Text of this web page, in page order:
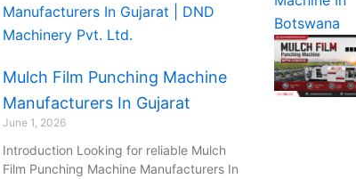
Mulch Film Punching Machine
Manufacturers In Gujarat
June 1, 2026
Introduction Looking for reliable Mulch
Film Punching Machine Manufacturers In